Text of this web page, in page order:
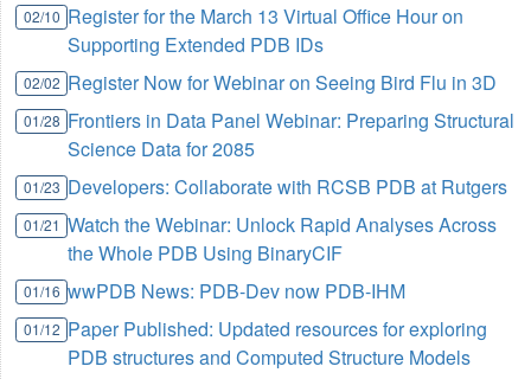
02/10 Register for the March 13 Virtual Office Hour on
Supporting Extended PDB IDs
02/02 Register Now for Webinar on Seeing Bird Flu in 3D
01/28 Frontiers in Data Panel Webinar: Preparing Structural
Science Data for 2085
01/23 Developers: Collaborate with RCSB PDB at Rutgers
01/21 Watch the Webinar: Unlock Rapid Analyses Across
the Whole PDB Using BinaryCIF
01/16 wwPDB News: PDB-Dev now PDB-IHM
01/12 Paper Published: Updated resources for exploring
PDB structures and Computed Structure Models